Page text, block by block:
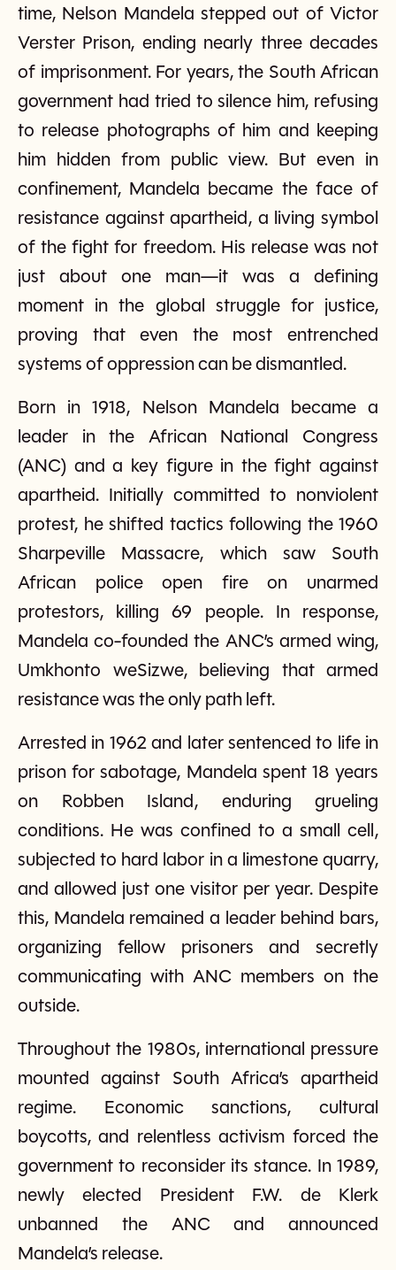
time, Nelson Mandela stepped out of Victor
Verster Prison, ending nearly three decades
of imprisonment. For years, the South African
government had tried to silence him, refusing
to release photographs of him and keeping
him hidden from public view. But even in
confinement, Mandela became the face of
resistance against apartheid, a living symbol
of the fight for freedom. His release was not
just about one man—it was a defining
moment in the global struggle for justice,
proving that even the most entrenched
systems of oppression can be dismantled.
Born in 1918, Nelson Mandela became a
leader in the African National Congress
(ANC) and a key figure in the fight against
apartheid. Initially committed to nonviolent
protest, he shifted tactics following the 1960
Sharpeville Massacre, which saw South
African police open fire on unarmed
protestors, killing 69 people. In response,
Mandela co-founded the ANC’s armed wing,
Umkhonto weSizwe, believing that armed
resistance was the only path left.
Arrested in 1962 and later sentenced to life in
prison for sabotage, Mandela spent 18 years
on Robben Island, enduring grueling
conditions. He was confined to a small cell,
subjected to hard labor in a limestone quarry,
and allowed just one visitor per year. Despite
this, Mandela remained a leader behind bars,
organizing fellow prisoners and secretly
communicating with ANC members on the
outside.
Throughout the 1980s, international pressure
mounted against South Africa’s apartheid
regime. Economic sanctions, cultural
boycotts, and relentless activism forced the
government to reconsider its stance. In 1989,
newly elected President F.W. de Klerk
unbanned the ANC and announced
Mandela’s release.